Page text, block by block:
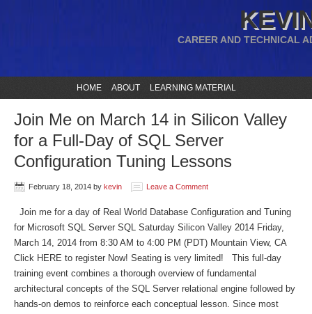
CAREER AND TECHNICAL
HOME ABOUT LEARNING MATERIAL
Join Me on March 14 in Silicon Valley
for a Full-Day of SQL Server
Configuration Tuning Lessons
February 18, 2014 by kevin Leave a Comment
Join me for a day of Real World Database Configuration and Tuning
for Microsoft SQL Server SQL Saturday Silicon Valley 2014 Friday,
March 14, 2014 from 8:30 AM to 4:00 PM (PDT) Mountain View, CA
Click HERE to register Now! Seating is very limited! This full-day
training event combines a thorough overview of fundamental
architectural concepts of the SQL Server relational engine followed by
hands-on demos to reinforce each conceptual lesson. Since most